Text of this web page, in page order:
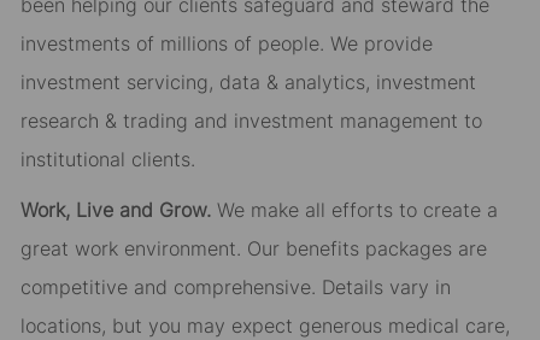
been helping our clients safeguard and steward the
investments of millions of people. We provide
investment servicing, data & analytics, investment
research & trading and investment management to
institutional clients.
Work, Live and Grow.We make all efforts to create a
great work environment. Our benefits packages are
competitive and comprehensive. Details vary in
locations, but you may expect generous medical care,